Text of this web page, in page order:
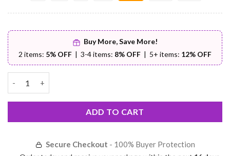
Buy More, Save More!
2 items: 5% OFF | 3-4 items: 8% OFF | 5+ items: 12% OFF
ADD TO CART
Secure Checkout - 100% Buyer Protection